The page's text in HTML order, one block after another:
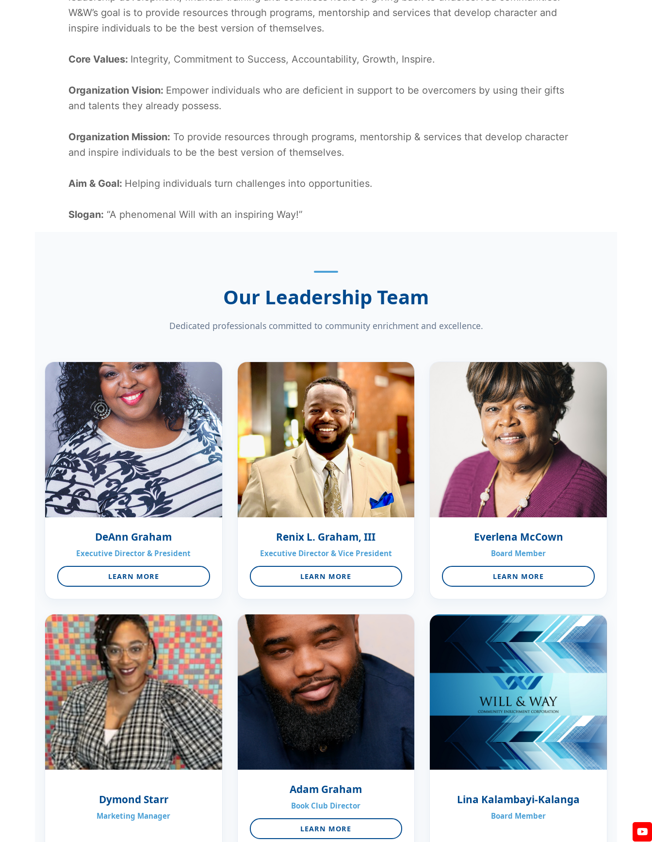
W&W’s goal is to provide resources through programs, mentorship and services that develop character and
inspire individuals to be the best version of themselves.
Core Values: Integrity, Commitment to Success, Accountability, Growth, Inspire.
Organization Vision: Empower individuals who are deficient in support to be overcomers by using their gifts
and talents they already possess.
Organization Mission: To provide resources through programs, mentorship & services that develop character
and inspire individuals to be the best version of themselves.
Aim & Goal: Helping individuals turn challenges into opportunities.
Slogan: “A phenomenal Will with an inspiring Way!”
Our Leadership Team
Dedicated professionals committed to community enrichment and excellence.
DeAnn Graham
Executive Director & President
LEARN MORE
Renix L. Graham, III
Executive Director & Vice President
LEARN MORE
Everlena McCown
Board Member
LEARN MORE
Dymond Starr
Marketing Manager
Adam Graham
Book Club Director
LEARN MORE
Lina Kalambayi-Kalanga
Board Member